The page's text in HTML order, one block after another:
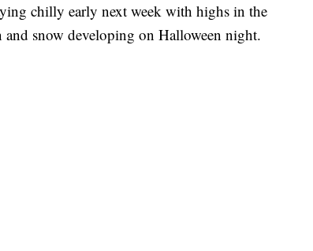
chilly early next week with highs in the
snow developing on Halloween night.